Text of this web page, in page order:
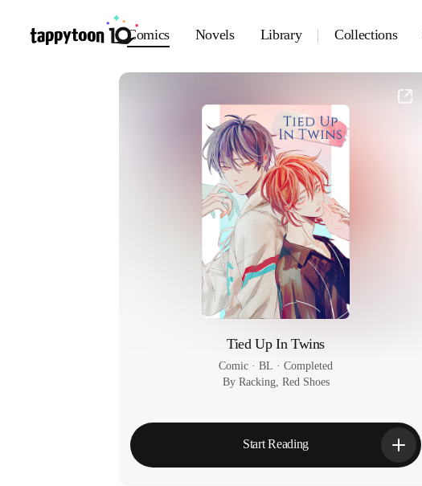
Comics Novels Library Collections
Tied Up In Twins
Comic · BL · Completed
By Racking, Red Shoes
Start Reading